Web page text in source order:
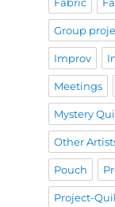
Fabric
Group
Improv
Meetings
Mystery
Other
Pouch
Project-